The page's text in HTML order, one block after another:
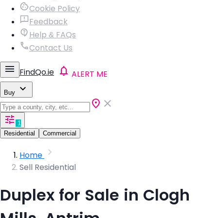
Cookie Policy
Feedback
Help & FAQs
Contact Us
FindQo.ie ALERT ME
Buy
1
Residential
Commercial
Home
Sell Residential
Duplex for Sale in Clogh